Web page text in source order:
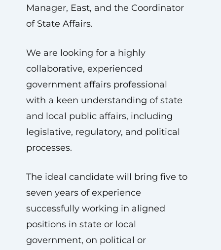
Manager, East, and the Coordinator
of State Affairs.
We are looking for a highly
collaborative, experienced
government affairs professional
with a keen understanding of state
and local public affairs, including
legislative, regulatory, and political
processes.
The ideal candidate will bring five to
seven years of experience
successfully working in aligned
positions in state or local
government, on political or